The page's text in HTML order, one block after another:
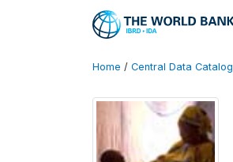
Home / Central Data Catalog